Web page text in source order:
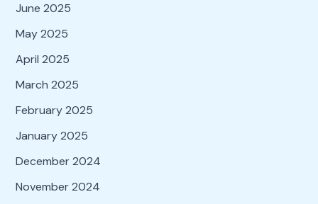
June 2025
May 2025
April 2025
March 2025
February 2025
January 2025
December 2024
November 2024